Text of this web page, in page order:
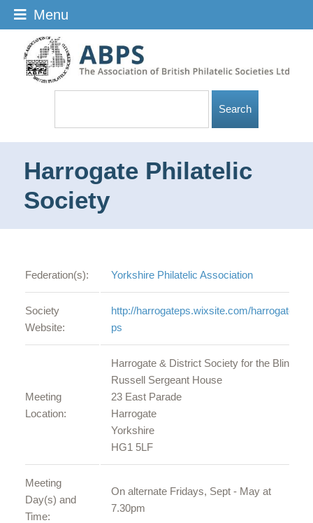
Harrogate Philatelic
Society
Federation(s): Yorkshire Philatelic Association
Society
Website:
http://harrogateps.wixsite.com/harrogate-
ps
Meeting
Location:
Harrogate & District Society for the Blind
Russell Sergeant House
23 East Parade
Harrogate
Yorkshire
HG1 5LF
Meeting
Day(s) and
Time:
On alternate Fridays, Sept - May at
7.30pm
Menu